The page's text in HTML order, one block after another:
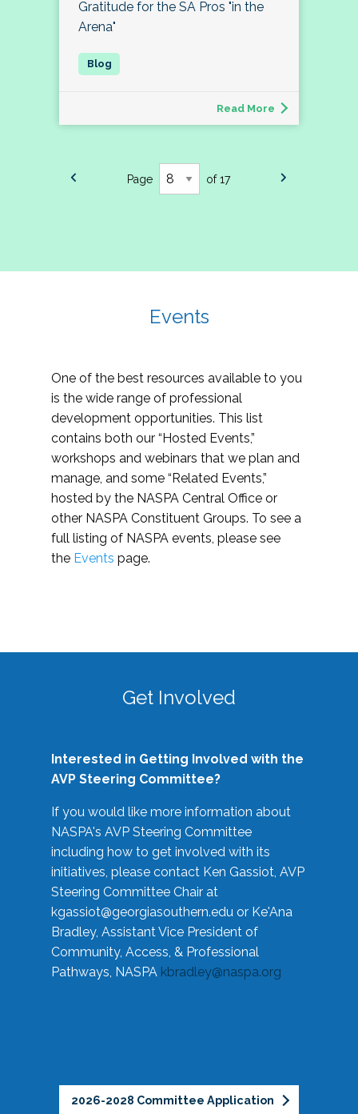
Gratitude for the SA Pros "in the
Arena"
Read More
Page of 17
Events
One of the best resources available to you
is the wide range of professional
development opportunities. This list
contains both our “Hosted Events,”
workshops and webinars that we plan and
manage, and some “Related Events,”
hosted by the NASPA Central Office or
other NASPA Constituent Groups. To see a
full listing of NASPA events, please see
the Events page.
Get Involved
Interested in Getting Involved with the
AVP Steering Committee?
If you would like more information about
NASPA's AVP Steering Committee
including how to get involved with its
initiatives, please contact Ken Gassiot, AVP
Steering Committee Chair at
kgassiot@georgiasouthern.edu or Ke'Ana
Bradley, Assistant Vice President of
Community, Access, & Professional
Pathways, NASPA kbradley@naspa.org
2026-2028 Committee Application